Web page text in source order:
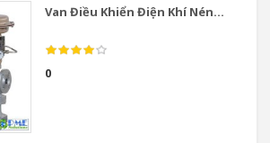
Van Điều Khiển Điện Khí Nén...
0